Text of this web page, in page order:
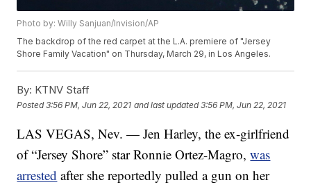
Photo by: Willy Sanjuan/Invision/AP
The backdrop of the red carpet at the L.A. premiere of "Jersey
Shore Family Vacation" on Thursday, March 29, in Los Angeles.
By: KTNV Staff
Posted3:56 PM, Jun 22, 2021 and last updated 3:56 PM, Jun 22, 2021
LAS VEGAS, Nev. — Jen Harley, the ex-girlfriend
of “Jersey Shore” star Ronnie Ortez-Magro,was
arrested after she reportedly pulled a gun on her